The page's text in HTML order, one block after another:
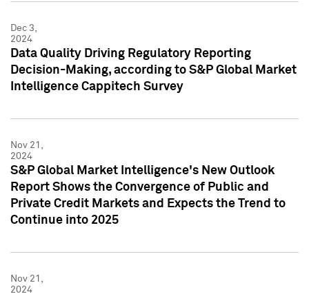
Dec 3,
2024
Data Quality Driving Regulatory Reporting
Decision-Making, according to S&P Global Market
Intelligence Cappitech Survey
Nov 21,
2024
S&P Global Market Intelligence's New Outlook
Report Shows the Convergence of Public and
Private Credit Markets and Expects the Trend to
Continue into 2025
Nov 21,
2024